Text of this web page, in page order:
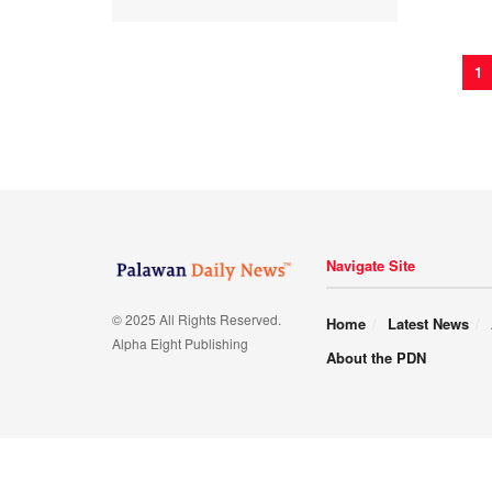
1
© 2025 All Rights Reserved.
Alpha Eight Publishing
Navigate Site
Home Latest News
About the PDN